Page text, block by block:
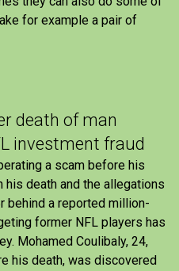
for example a pair of
death of man
investment fraud
a scam before his
death and the allegations
behind a reported million-
former NFL players has
Mohamed Coulibaly, 24,
his death, was discovered